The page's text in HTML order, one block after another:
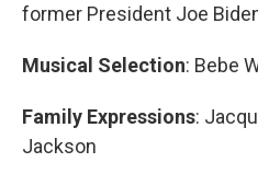
former President Joe
Musical Selection: Bebe
Family Expressions:
Jackson